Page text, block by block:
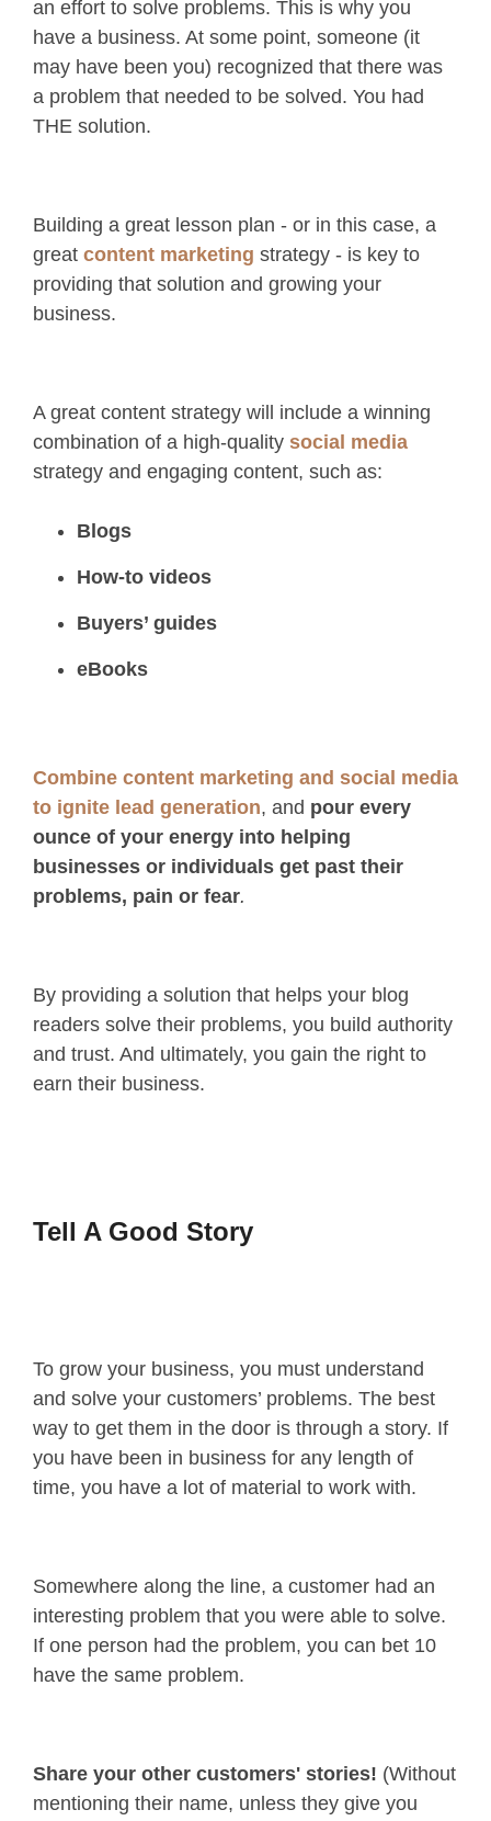
an effort to solve problems. This is why you
have a business. At some point, someone (it
may have been you) recognized that there was
a problem that needed to be solved. You had
THE solution.
Building a great lesson plan - or in this case, a
great content marketing strategy - is key to
providing that solution and growing your
business.
A great content strategy will include a winning
combination of a high-quality social media
strategy and engaging content, such as:
Blogs
How-to videos
Buyers’ guides
eBooks
Combine content marketing and social media
to ignite lead generation, and pour every
ounce of your energy into helping
businesses or individuals get past their
problems, pain or fear.
By providing a solution that helps your blog
readers solve their problems, you build authority
and trust. And ultimately, you gain the right to
earn their business.
Tell A Good Story
To grow your business, you must understand
and solve your customers’ problems. The best
way to get them in the door is through a story. If
you have been in business for any length of
time, you have a lot of material to work with.
Somewhere along the line, a customer had an
interesting problem that you were able to solve.
If one person had the problem, you can bet 10
have the same problem.
Share your other customers' stories! (Without
mentioning their name, unless they give you